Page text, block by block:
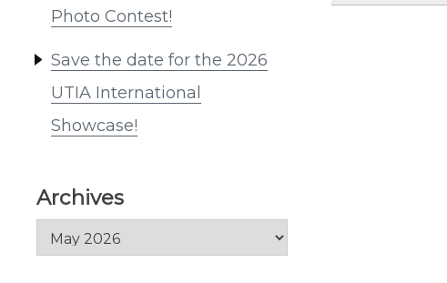
Photo Contest!
Save the date for the 2026
UTIA International
Showcase!
Archives
Archives